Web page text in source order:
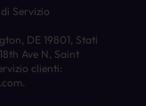
Servizio
DE 19801, Stati
Ave N, Saint
clienti: